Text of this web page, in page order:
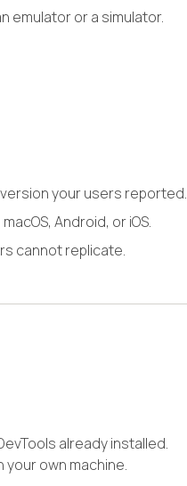
emulator or a simulator.
your users reported.
Android, or iOS.
cannot replicate.
already installed.
your own machine.